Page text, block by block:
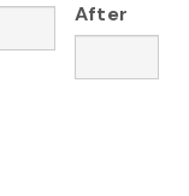
After